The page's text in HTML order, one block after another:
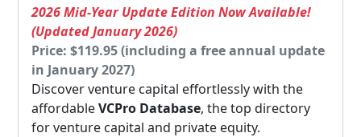
2026 Mid-Year Update Edition Now Available!
(Updated January 2026)
Price: $119.95 (including a free annual update
in January 2027)
Discover venture capital effortlessly with the
affordableVCPro Database, the top directory
for venture capital and private equity.